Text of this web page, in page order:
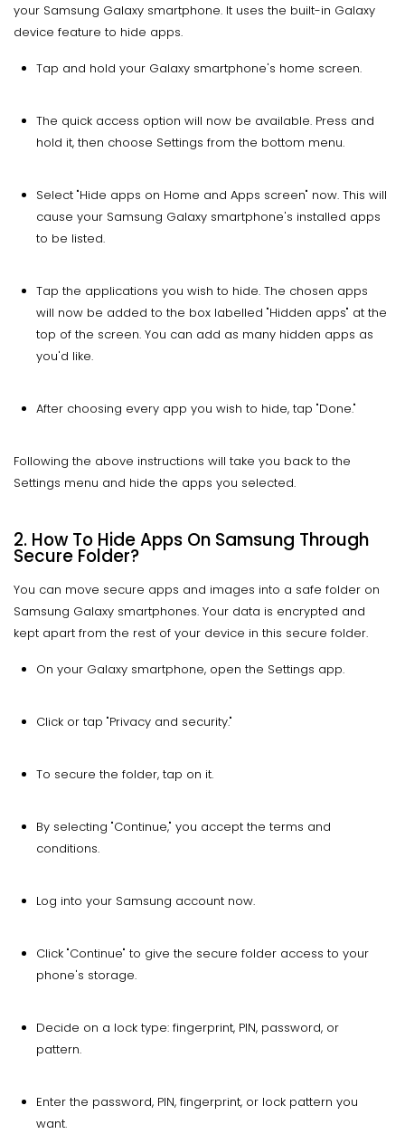
your Samsung Galaxy smartphone. It uses the built-in Galaxy
device feature to hide apps.
Tap and hold your Galaxy smartphone's home screen.
The quick access option will now be available. Press and
hold it, then choose Settings from the bottom menu.
Select "Hide apps on Home and Apps screen" now. This will
cause your Samsung Galaxy smartphone's installed apps
to be listed.
Tap the applications you wish to hide. The chosen apps
will now be added to the box labelled "Hidden apps" at the
top of the screen. You can add as many hidden apps as
you'd like.
After choosing every app you wish to hide, tap "Done."
Following the above instructions will take you back to the
Settings menu and hide the apps you selected.
2. How To Hide Apps On Samsung Through
Secure Folder?
You can move secure apps and images into a safe folder on
Samsung Galaxy smartphones. Your data is encrypted and
kept apart from the rest of your device in this secure folder.
On your Galaxy smartphone, open the Settings app.
Click or tap "Privacy and security."
To secure the folder, tap on it.
By selecting "Continue," you accept the terms and
conditions.
Log into your Samsung account now.
Click "Continue" to give the secure folder access to your
phone's storage.
Decide on a lock type: fingerprint, PIN, password, or
pattern.
Enter the password, PIN, fingerprint, or lock pattern you
want.